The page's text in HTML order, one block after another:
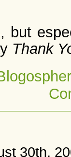
but
Thank
30th,